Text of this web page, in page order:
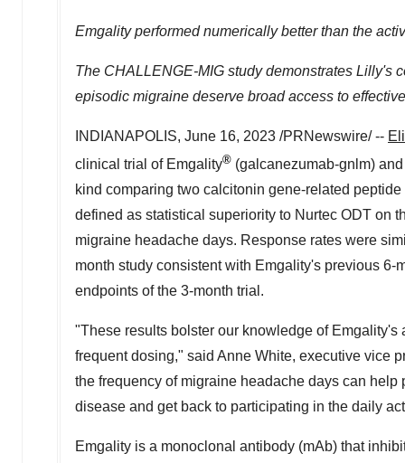
Emgality performed numerically better than the
The CHALLENGE-MIG study demonstrates Lilly's
episodic migraine deserve broad access to
INDIANAPOLIS, June 16, 2023 /PRNewswire/ --
clinical trial of Emgality® (galcanezumab-gnlm)
kind comparing two calcitonin gene-related
defined as statistical superiority to Nurtec ODT on
migraine headache days. Response rates were
month study consistent with Emgality's previous
endpoints of the 3-month trial.
"These results bolster our knowledge of
frequent dosing," said Anne White, executive vice
the frequency of migraine headache days can
disease and get back to participating in the daily
Emgality is a monoclonal antibody (mAb) that